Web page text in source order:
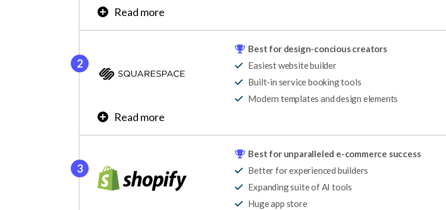
Read more
Wix is the best website builder, offering a great range of designs, features, and support
top position in our website builder research for the ninth year in a row, scoring a near-
our annual testing. It offers unmatched website features, a large library of stunning
broad audience, helping users create portfolios as well as online stores.
Best for design-concious creators
Easiest website builder
Built-in service booking tools
Modern templates and design elements
Read more
Squarespace is the easiest website builder to use. Its editor is incredibly user-friendly,
customizable to suit your brand. And, like Wix, Squarespace caters to a wide range of
Learn More
Best for unparalleled e-commerce success
Better for experienced builders
Expanding suite of AI tools
Huge app store